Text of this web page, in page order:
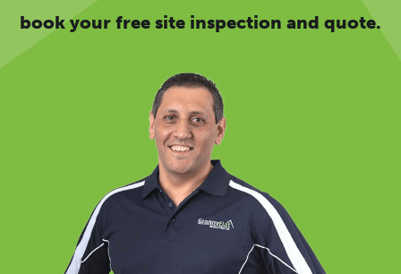
book your free site inspection and quote.